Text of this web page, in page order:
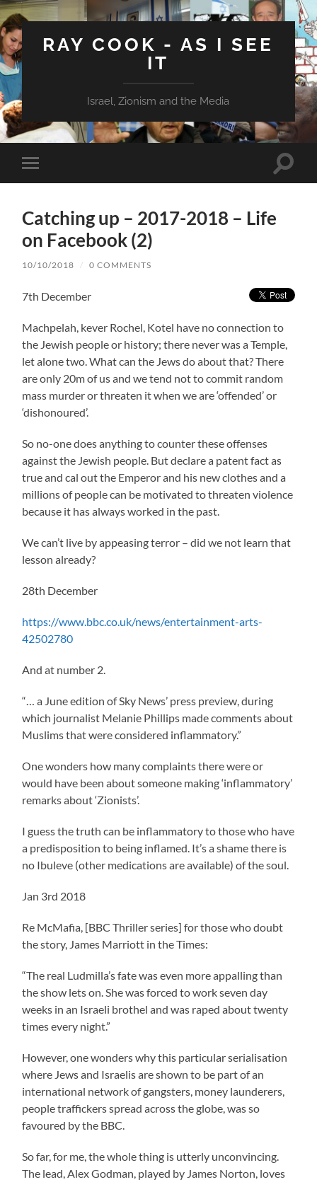
RAY COOK - AS I SEE
IT
Israel, Zionism and the Media
Toggle
mobile
Toggle
Catching up – 2017-2018 – Life
on Facebook (2)
10/10/2018 / 0 COMMENTS
7th December
Machpelah, kever Rochel, Kotel have no connection to
the Jewish people or history; there never was a Temple,
let alone two. What can the Jews do about that? There
are only 20m of us and we tend not to commit random
mass murder or threaten it when we are ‘offended’ or
‘dishonoured’.
So no-one does anything to counter these offenses
against the Jewish people. But declare a patent fact as
true and cal out the Emperor and his new clothes and a
millions of people can be motivated to threaten violence
because it has always worked in the past.
We can’t live by appeasing terror – did we not learn that
lesson already?
28th December
https://www.bbc.co.uk/news/entertainment-arts-
42502780
And at number 2.
“… a June edition of Sky News’ press preview, during
which journalist Melanie Phillips made comments about
Muslims that were considered inflammatory.”
One wonders how many complaints there were or
would have been about someone making ‘inflammatory’
remarks about ‘Zionists’.
I guess the truth can be inflammatory to those who have
a predisposition to being inflamed. It’s a shame there is
no Ibuleve (other medications are available) of the soul.
Jan 3rd 2018
Re McMafia, [BBC Thriller series] for those who doubt
the story, James Marriott in the Times:
“The real Ludmilla’s fate was even more appalling than
the show lets on. She was forced to work seven day
weeks in an Israeli brothel and was raped about twenty
times every night.”
However, one wonders why this particular serialisation
where Jews and Israelis are shown to be part of an
international network of gangsters, money launderers,
people traffickers spread across the globe, was so
favoured by the BBC.
So far, for me, the whole thing is utterly unconvincing.
The lead, Alex Godman, played by James Norton, loves